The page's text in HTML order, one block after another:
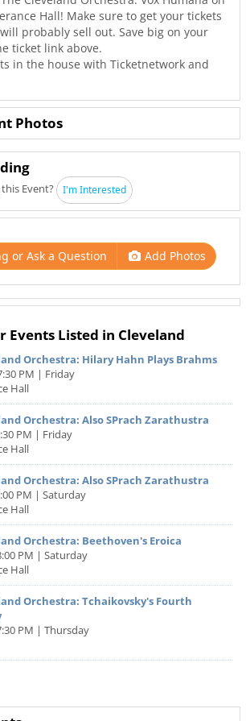
Hall! Make sure to get your tickets
probably sell out. Save big on your
ticket link above.
in the house with Ticketnetwork and
you go to your favorite concerts. Not
best seats to at Severance Hall but
in Cleveland!
Photos
Event? I'm Interested
or Ask a Question Add Photos
Events Listed in Cleveland
Orchestra: Hilary Hahn Plays Brahms
PM | Friday
Hall
Orchestra: Also SPrach Zarathustra
PM | Friday
Hall
Orchestra: Also SPrach Zarathustra
PM | Saturday
Hall
Orchestra: Beethoven's Eroica
PM | Saturday
Hall
Orchestra: Tchaikovsky's Fourth
PM | Thursday